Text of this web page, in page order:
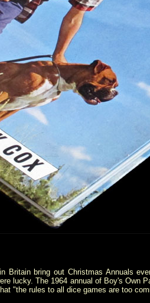
Britain bring out Christmas Annuals
lucky. The 1964 annual of Boy's Own
"the rules to all dice games are too